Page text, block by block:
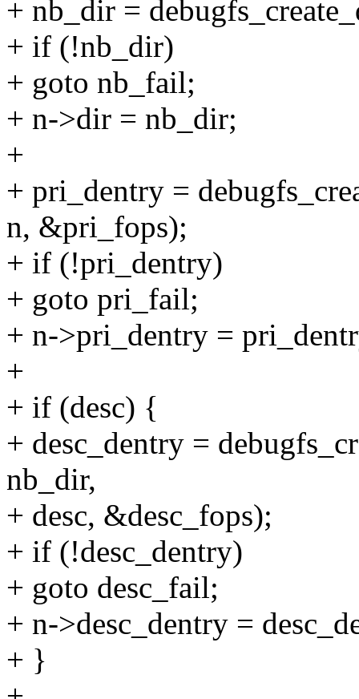
+ nb_dir =
+ if (!nb_dir)
+ goto nb_fail;
+ n->dir = nb_dir;
+
+ pri_dentry =
n, &pri_fops);
+ if (!pri_dentry)
+ goto pri_fail;
+ n->pri_dentry =
+
+ if (desc) {
+ desc_dentry =
nb_dir,
+ desc, &desc_fops);
+ if (!desc_dentry)
+ goto desc_fail;
+ n->desc_dentry =
+ }